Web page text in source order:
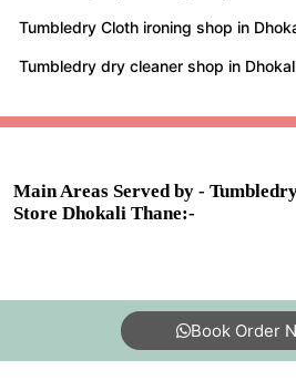
Tumbledry Cloth ironing shop in
Tumbledry dry cleaner shop in
Main Areas Served by -
Store Dhokali Thane:-
Book Order